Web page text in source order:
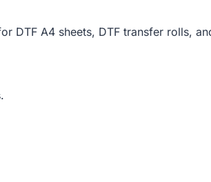
DTF A4 sheets, DTF transfer rolls,